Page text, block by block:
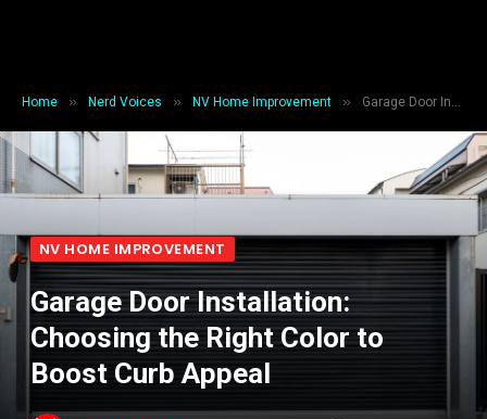
Home » Nerd Voices » NV Home Improvement » Garage Door Installation: Choosing the Right Color to Boost Curb Appeal
NV HOME IMPROVEMENT
Garage Door Installation:
Choosing the Right Color to
Boost Curb Appeal